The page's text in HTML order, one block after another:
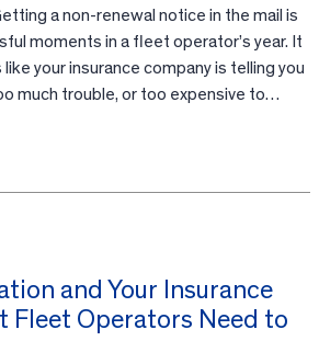
a non-renewal notice in the mail is
moments in a fleet operator’s year. It
your insurance company is telling you
much trouble, or too expensive to…
and Your Insurance
Fleet Operators Need to